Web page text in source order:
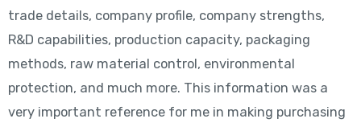
trade details, company profile, company strengths,
R&D capabilities, production capacity, packaging
methods, raw material control, environmental
protection, and much more. This information was a
very important reference for me in making purchasing